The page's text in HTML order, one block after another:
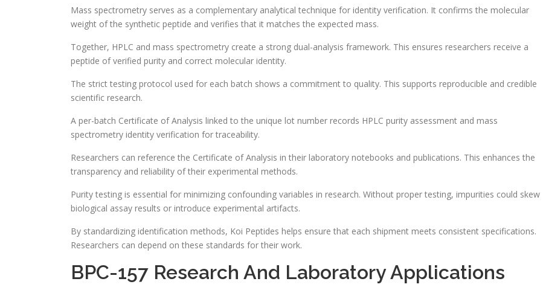
Mass spectrometry serves as a complementary analytical technique for identity verification. It confirms the molecular
weight of the synthetic peptide and verifies that it matches the expected mass.
Together, HPLC and mass spectrometry create a strong dual-analysis framework. This ensures researchers receive a
peptide of verified purity and correct molecular identity.
The strict testing protocol used for each batch shows a commitment to quality. This supports reproducible and credible
scientific research.
A per-batch Certificate of Analysis linked to the unique lot number records HPLC purity assessment and mass
spectrometry identity verification for traceability.
Researchers can reference the Certificate of Analysis in their laboratory notebooks and publications. This enhances the
transparency and reliability of their experimental methods.
Purity testing is essential for minimizing confounding variables in research. Without proper testing, impurities could skew
biological assay results or introduce experimental artifacts.
By standardizing identification methods, Koi Peptides helps ensure that each shipment meets consistent specifications.
Researchers can depend on these standards for their work.
BPC-157 Research And Laboratory Applications